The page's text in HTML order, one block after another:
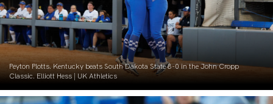
Peyton Plotts. Kentucky beats South Dakota State 8-0 in the John Cropp
Classic. Elliott Hess | UK Athletics